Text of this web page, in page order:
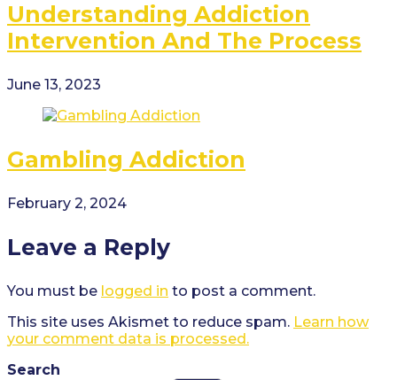
Understanding Addiction
Intervention And The Process
June 13, 2023
Gambling Addiction
February 2, 2024
Leave a Reply
You must be logged in to post a comment.
This site uses Akismet to reduce spam. Learn how
your comment data is processed.
Search